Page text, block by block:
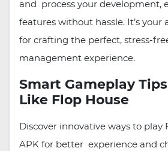
and process your development,
features without hassle. It’s
for crafting the perfect, stress-
management experience.
Smart Gameplay
Like Flop House
Discover innovative ways to play
APK for better experience and